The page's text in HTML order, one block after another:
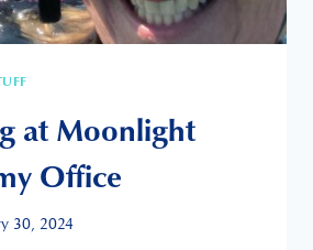
at Moonlight
Office
30, 2024